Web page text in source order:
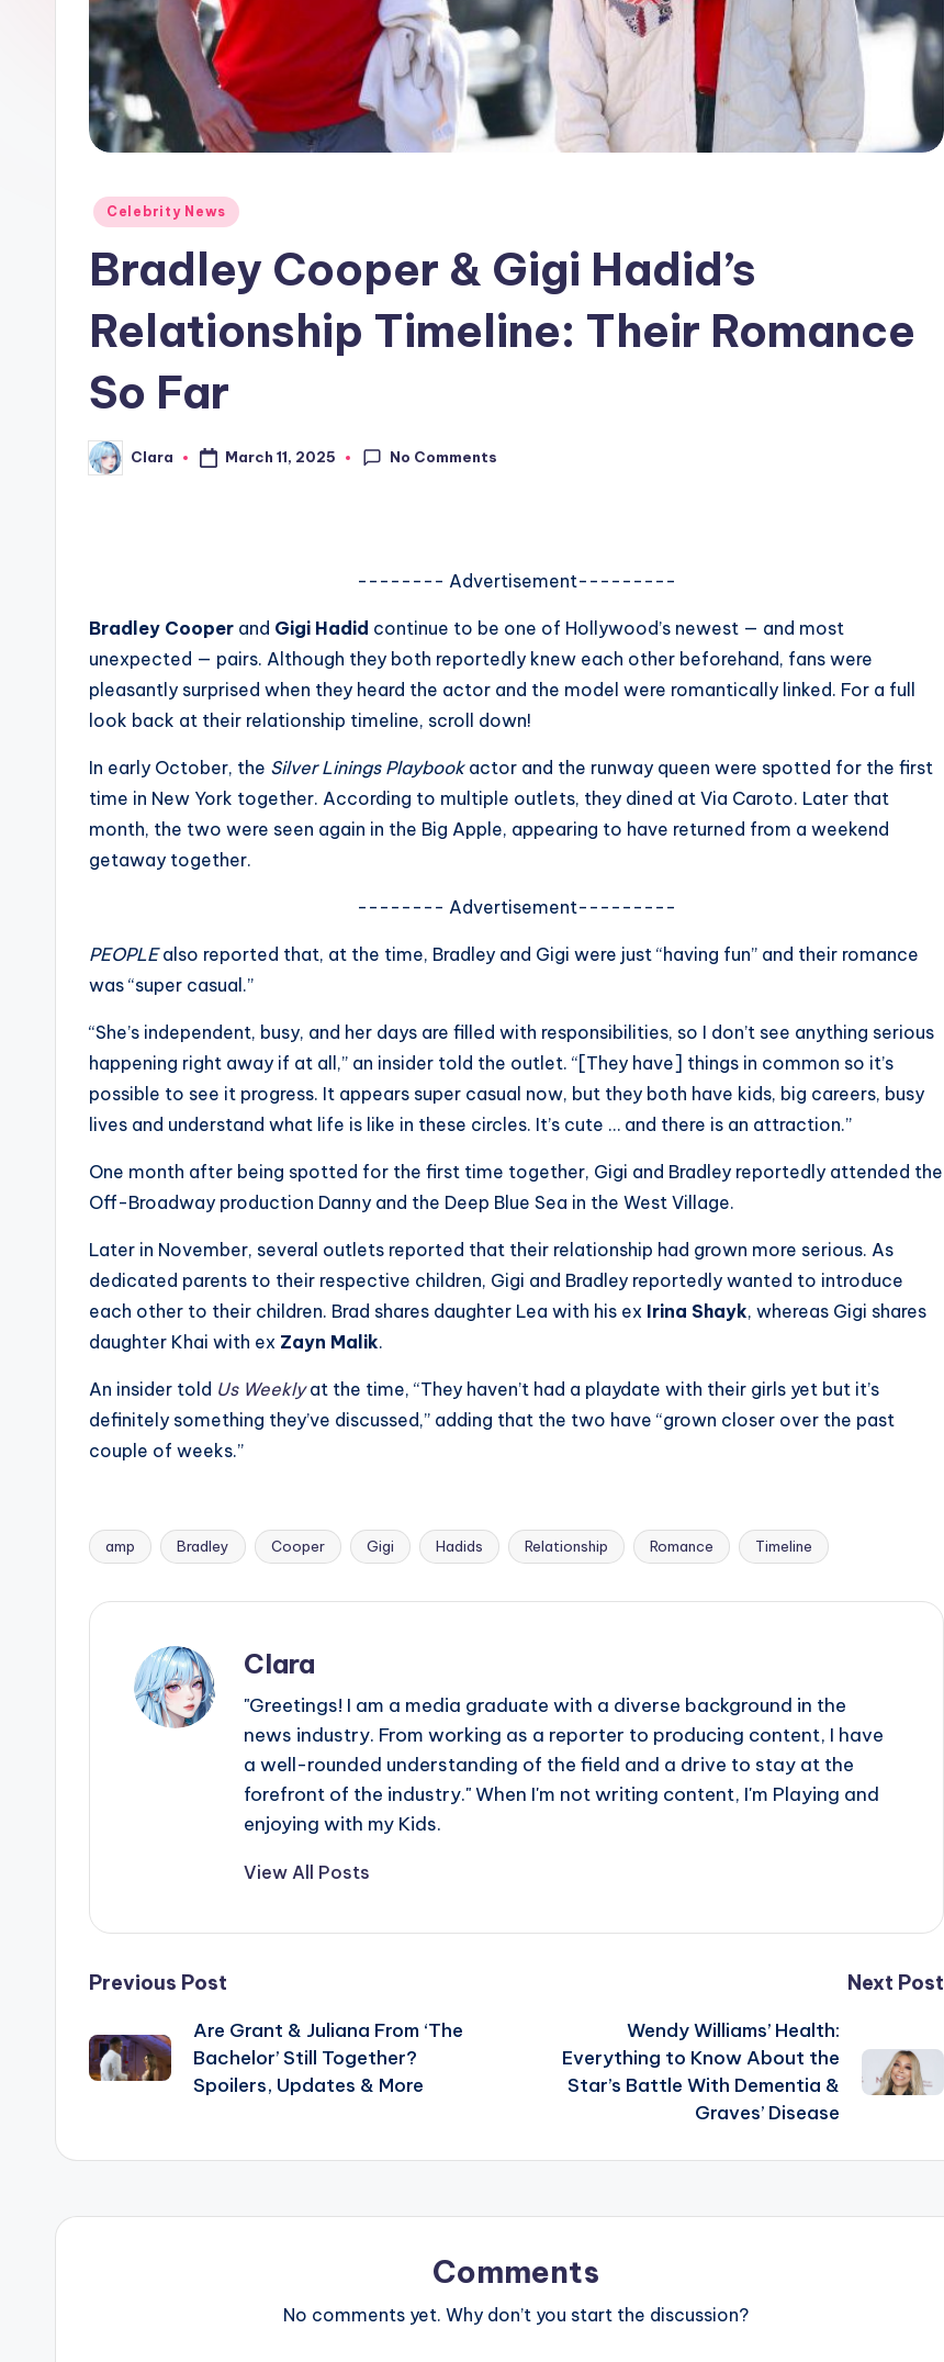
w
si
Posted
Celebrity News
Bradley Cooper & Gigi Hadid’s
Relationship Timeline: Their Romance
So Far
Posted
by
Clara March 11, 2025 No Comments
-------- Advertisement---------
Bradley Cooper and Gigi Hadid continue to be one of Hollywood’s newest — and most
unexpected — pairs. Although they both reportedly knew each other beforehand, fans were
pleasantly surprised when they heard the actor and the model were romantically linked. For a full
look back at their relationship timeline, scroll down!
In early October, the Silver Linings Playbook actor and the runway queen were spotted for the first
time in New York together. According to multiple outlets, they dined at Via Caroto. Later that
month, the two were seen again in the Big Apple, appearing to have returned from a weekend
getaway together.
-------- Advertisement---------
PEOPLEalso reported that, at the time, Bradley and Gigi were just “having fun” and their romance
was “super casual.”
“She’s independent, busy, and her days are filled with responsibilities, so I don’t see anything serious
happening right away if at all,” an insider told the outlet. “[They have] things in common so it’s
possible to see it progress. It appears super casual now, but they both have kids, big careers, busy
lives and understand what life is like in these circles. It’s cute … and there is an attraction.”
One month after being spotted for the first time together, Gigi and Bradley reportedly attended the
Off-Broadway production Danny and the Deep Blue Sea in the West Village.
Later in November, several outlets reported that their relationship had grown more serious. As
dedicated parents to their respective children, Gigi and Bradley reportedly wanted to introduce
each other to their children. Brad shares daughter Lea with his ex Irina Shayk, whereas Gigi shares
daughter Khai with ex Zayn Malik.
An insider told Us Weeklyat the time, “They haven’t had a playdate with their girls yet but it’s
definitely something they’ve discussed,” adding that the two have “grown closer over the past
couple of weeks.”
Tags:
amp Bradley Cooper Gigi Hadids Relationship Romance Timeline
Clara
"Greetings! I am a media graduate with a diverse background in the
news industry. From working as a reporter to producing content, I have
a well-rounded understanding of the field and a drive to stay at the
forefront of the industry." When I'm not writing content, I'm Playing and
enjoying with my Kids.
View All Posts
Post
navigation
Previous Post
Are Grant & Juliana From ‘The
Bachelor’ Still Together?
Spoilers, Updates & More
Next Post
Wendy Williams’ Health:
Everything to Know About the
Star’s Battle With Dementia &
Graves’ Disease
Comments
No comments yet. Why don’t you start the discussion?